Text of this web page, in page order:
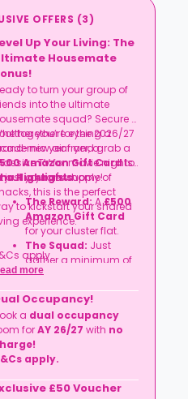
OFFERS (3)
Up Your Living: The
Housemate
to turn your group of
into the ultimate
squad? Secure a
together for the 2026/27
year and grab a
Amazon Gift Cardto
out your new home!
you’re eyeing a
new air fryer, a
TV for movie nights,
just a year's supply of
this is the perfect
to kickstart your shared
experience.
Highlights
The Reward:A£500
Amazon Gift Card
for your cluster flat.
The Squad: Just
gather a minimum of
four friends
together in the same
flat.
The Timeline:Lock it
in before06
September 2026
apply.
more
Occupancy!
a dual occupancy
forAY 26/27 with no
!
apply.
£50 Voucher